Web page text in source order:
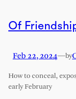
Of
Feb 22, 2024—by
How to conceal,
early February